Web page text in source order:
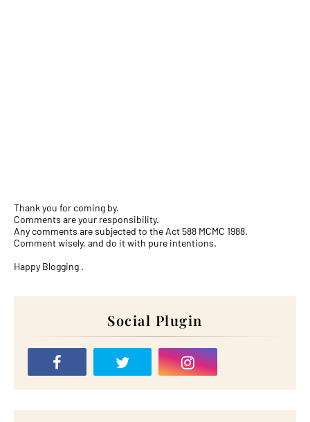
Thank you for coming by.
Comments are your responsibility.
Any comments are subjected to the Act 588 MCMC 1988.
Comment wisely, and do it with pure intentions.
Happy Blogging .
Social Plugin